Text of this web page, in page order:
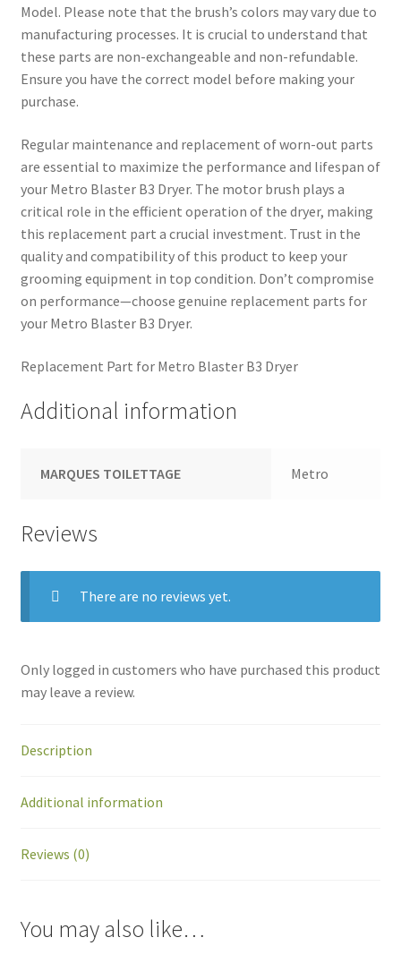
Model. Please note that the brush’s colors may vary due to
manufacturing processes. It is crucial to understand that
these parts are non-exchangeable and non-refundable.
Ensure you have the correct model before making your
purchase.
Regular maintenance and replacement of worn-out parts
are essential to maximize the performance and lifespan of
your Metro Blaster B3 Dryer. The motor brush plays a
critical role in the efficient operation of the dryer, making
this replacement part a crucial investment. Trust in the
quality and compatibility of this product to keep your
grooming equipment in top condition. Don’t compromise
on performance—choose genuine replacement parts for
your Metro Blaster B3 Dryer.
Replacement Part for Metro Blaster B3 Dryer
Additional information
MARQUES TOILETTAGE Metro
Reviews
There are no reviews yet.
Only logged in customers who have purchased this product
may leave a review.
Description
Additional information
Reviews (0)
You may also like…